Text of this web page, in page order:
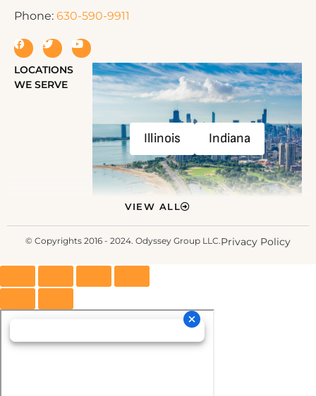
Phone: 630-590-9911
LOCATIONS
WE SERVE
Illinois Indiana
VIEW ALL
© Copyrights 2016 - 2024. Odyssey Group LLC.Privacy Policy